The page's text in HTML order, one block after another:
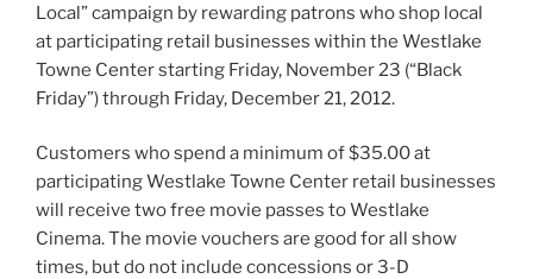
Local” campaign by rewarding patrons who shop local
at participating retail businesses within the Westlake
Towne Center starting Friday, November 23 (“Black
Friday”) through Friday, December 21, 2012.
Customers who spend a minimum of $35.00 at
participating Westlake Towne Center retail businesses
will receive two free movie passes to Westlake
Cinema. The movie vouchers are good for all show
times, but do not include concessions or 3-D